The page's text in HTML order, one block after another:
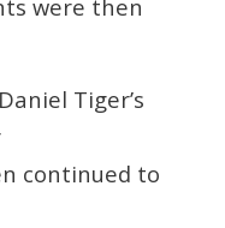
were then
Tiger’s
continued to